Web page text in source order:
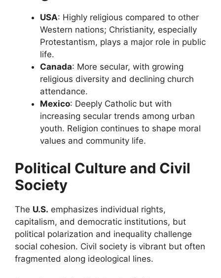
USA: Highly religious compared to other
Western nations; Christianity, especially
Protestantism, plays a major role in public
life.
Canada: More secular, with growing
religious diversity and declining church
attendance.
Mexico: Deeply Catholic but with
increasing secular trends among urban
youth. Religion continues to shape moral
values and community life.
Political Culture and Civil
Society
The U.S. emphasizes individual rights,
capitalism, and democratic institutions, but
political polarization and inequality challenge
social cohesion. Civil society is vibrant but often
fragmented along ideological lines.